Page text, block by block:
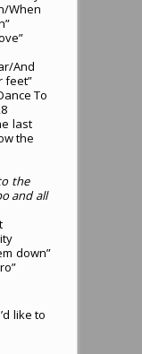
When
And
feet”
To
last
the
the
and all
down”
like to